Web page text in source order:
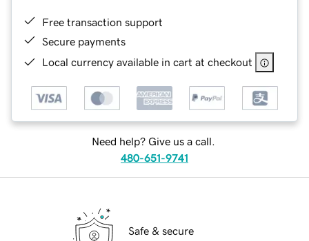
Free transaction support
Secure payments
Local currency available in cart at checkout
Need help? Give us a call.
480-651-9741
Safe & secure